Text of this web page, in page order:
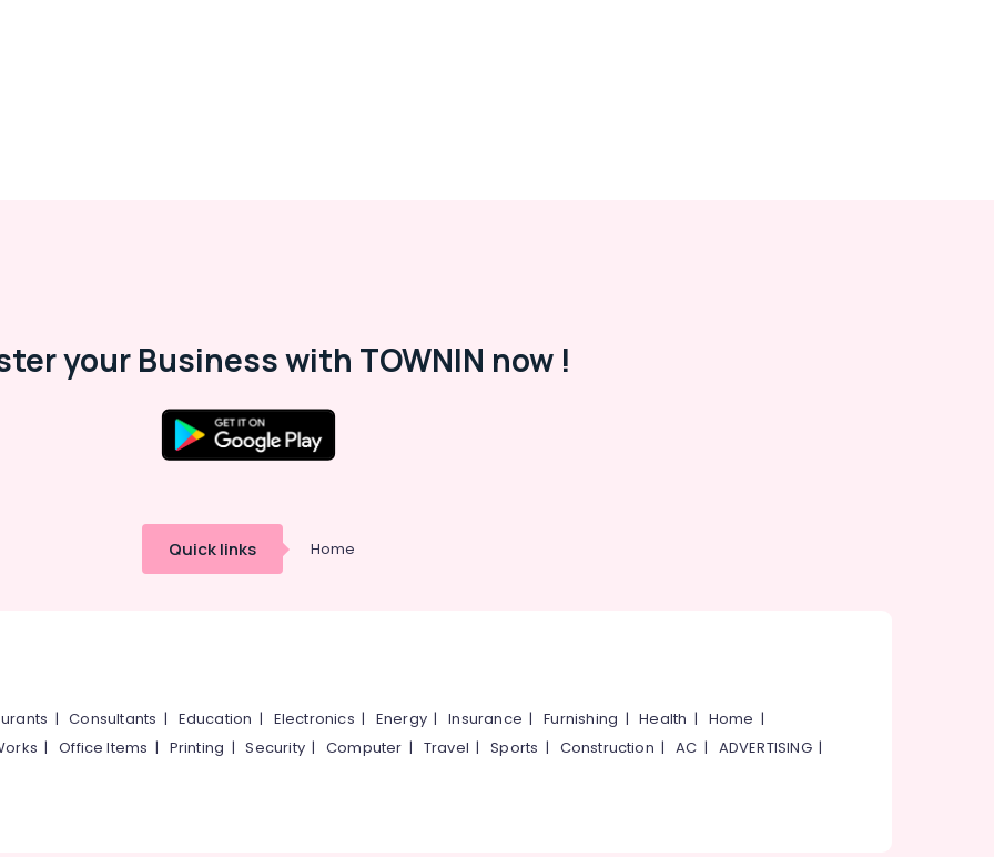
your Business with TOWNIN now !
Quick links Home
|Consultants | Education | Electronics | Energy |Insurance |Furnishing |Health | Home |
|Office Items | Printing |Security|Computer | Travel |Sports | Construction |AC | ADVERTISING|